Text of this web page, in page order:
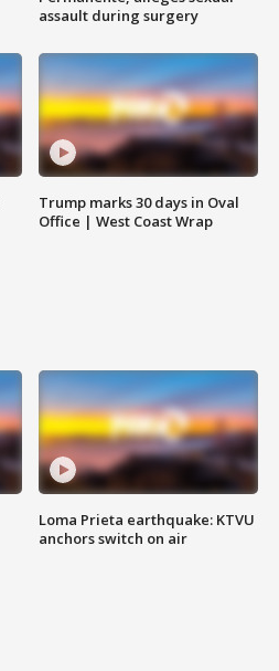
assault during surgery
Trump marks 30 days in Oval
Office | West Coast Wrap
Loma Prieta earthquake: KTVU
anchors switch on air